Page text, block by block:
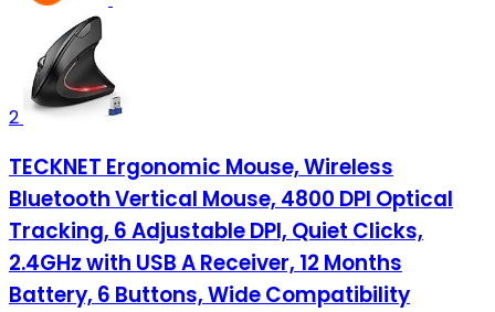
2
TECKNET Ergonomic Mouse, Wireless
Bluetooth Vertical Mouse, 4800 DPI Optical
Tracking, 6 Adjustable DPI, Quiet Clicks,
2.4GHz with USB A Receiver, 12 Months
Battery, 6 Buttons, Wide Compatibility